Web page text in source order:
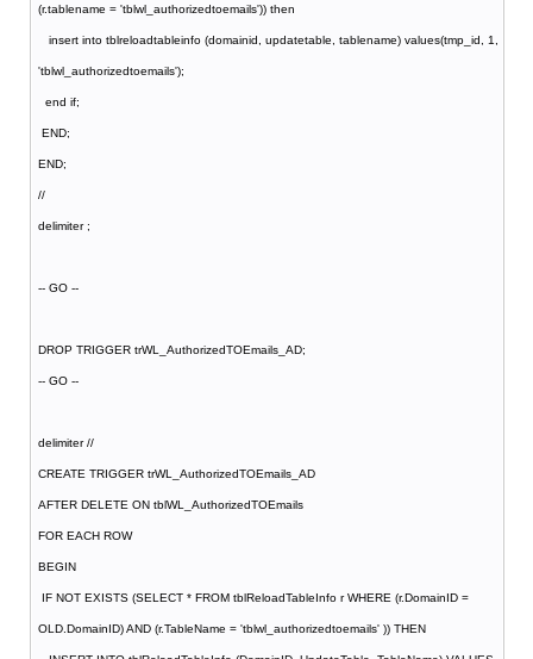
(r.tablename = 'tblwl_authorizedtoemails')) then
insert into tblreloadtableinfo (domainid, updatetable, tablename) values(tmp_id, 1,
'tblwl_authorizedtoemails');
end if;
END;
END;
//
delimiter ;
-- GO --
DROP TRIGGER trWL_AuthorizedTOEmails_AD;
-- GO --
delimiter //
CREATE TRIGGER trWL_AuthorizedTOEmails_AD
AFTER DELETE ON tblWL_AuthorizedTOEmails
FOR EACH ROW
BEGIN
IF NOT EXISTS (SELECT * FROM tblReloadTableInfo r WHERE (r.DomainID =
OLD.DomainID) AND (r.TableName = 'tblwl_authorizedtoemails' )) THEN